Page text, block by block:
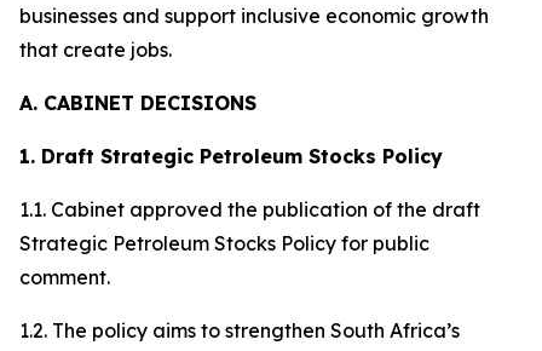
businesses and support inclusive economic growth
that create jobs.
A. CABINET DECISIONS
1. Draft Strategic Petroleum Stocks Policy
1.1. Cabinet approved the publication of the draft
Strategic Petroleum Stocks Policy for public
comment.
1.2. The policy aims to strengthen South Africa’s